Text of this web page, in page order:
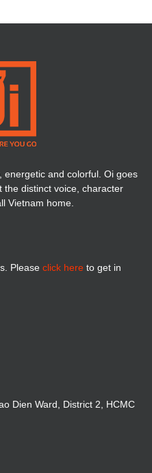
energetic and colorful. Oi goes
distinct voice, character
Vietnam home.
Please click here to get in
Dien Ward, District 2, HCMC